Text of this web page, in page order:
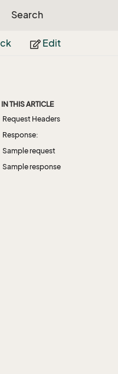
Search
Edit
IN THIS ARTICLE
Request Headers
Response:
Sample request
Sample response